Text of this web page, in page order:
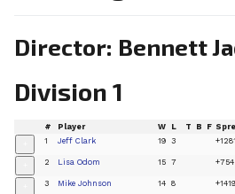
Director: Bennett
Division 1
# Player W L T B F
1 Jeff Clark 19 3 +1281
2 Lisa Odom 15 7 +754
3 Mike Johnson 14 8 +1419